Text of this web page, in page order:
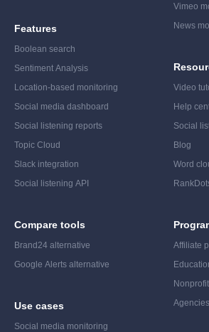
Features
Boolean search
Sentiment Analysis
Location-based monitoring
Social media dashboard
Social listening reports
Topic Cloud
Slack integration
Social listening API
Compare tools
Brand24 alternative
Google Alerts alternative
Use cases
Social media monitoring
Vimeo
News
Video
Help
Social
Blog
Word
Affiliate
Agencies